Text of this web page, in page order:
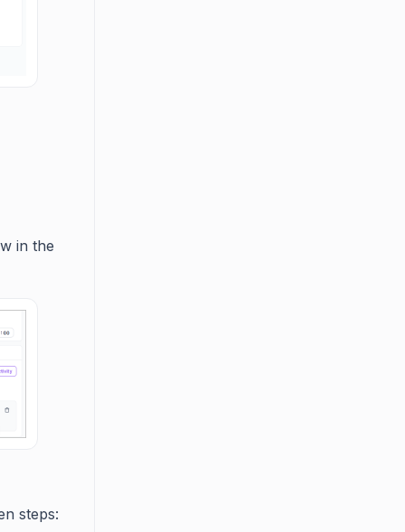
in the
steps: